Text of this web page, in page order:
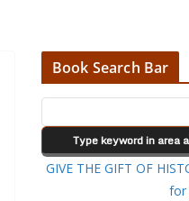
Book Search Bar
GIVE THE GIFT OF
for